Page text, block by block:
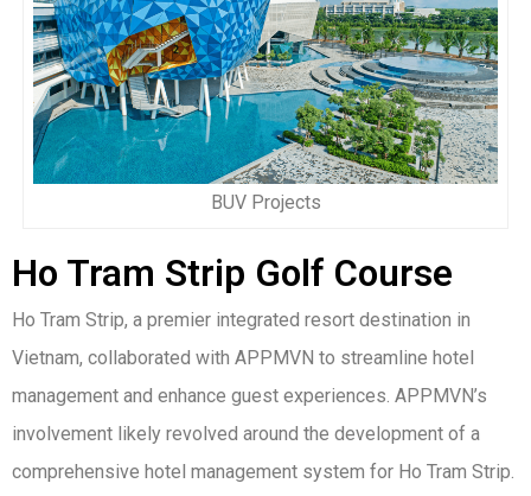
BUV Projects
Ho Tram Strip Golf Course
Ho Tram Strip, a premier integrated resort destination in
Vietnam, collaborated with APPMVN to streamline hotel
management and enhance guest experiences. APPMVN’s
involvement likely revolved around the development of a
comprehensive hotel management system for Ho Tram Strip.